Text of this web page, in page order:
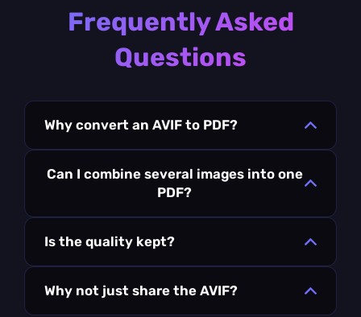
Frequently Asked
Questions
Why convert an AVIF to PDF?
Can I combine several images into one
PDF?
Is the quality kept?
Why not just share the AVIF?